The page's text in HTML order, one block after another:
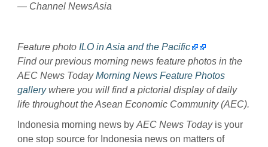
— Channel NewsAsia
Feature photo ILO in Asia and the Pacific
Find our previous morning news feature photos in the
AEC News TodayMorning News Feature Photos
gallerywhere you will find a pictorial display of daily
life throughout the Asean Economic Community (AEC).
Indonesia morning news by AEC News Todayis your
one stop source for Indonesia news on matters of